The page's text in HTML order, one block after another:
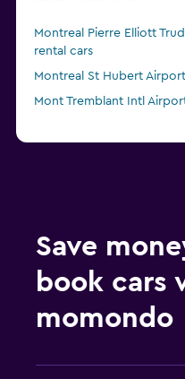
Montreal Pierre Elliott
rental cars
Montreal St Hubert
Mont Tremblant Intl
Save
book cars
momondo